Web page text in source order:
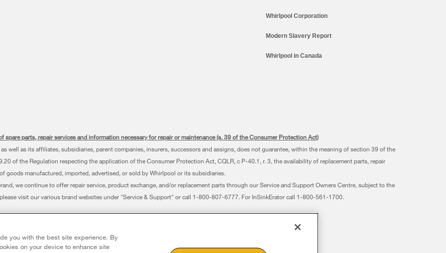
Whirlpool Corporation
Modern Slavery Report
Whirlpool in Canada
parts, repair services and information necessary for repair or maintenance (s. 39 of the Consumer Protection Act)
well as its affiliates, subsidiaries, parent companies, insurers, successors and assigns, does not guarantee, within the meaning of section 39 of the
of the Regulation respecting the application of the Consumer Protection Act, CQLR, c P-40.1, r. 3, the availability of replacement parts, repair
goods manufactured, imported, advertised, or sold by Whirlpool or its subsidiaries.
we continue to offer repair service, product exchange, and/or replacement parts through our Service and Support Owners Centre, subject to the
visit our various brand websites under "Service & Support" or call 1-800-807-6777. For InSinkErator call 1-800-561-1700.
you with the best site experience. By
on your device to enhance site